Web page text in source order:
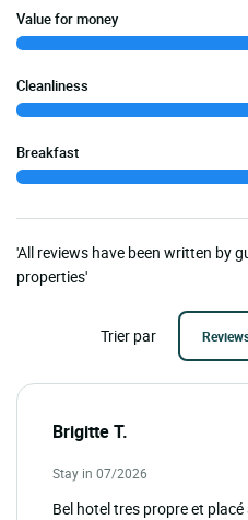
Value for money
Cleanliness
Breakfast
'All reviews have been written by
properties'
Trier par
Brigitte T.
Stay in 07/2026
Bel hotel tres propre et